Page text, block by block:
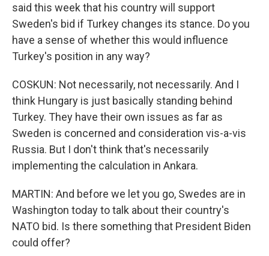
said this week that his country will support
Sweden's bid if Turkey changes its stance. Do you
have a sense of whether this would influence
Turkey's position in any way?
COSKUN: Not necessarily, not necessarily. And I
think Hungary is just basically standing behind
Turkey. They have their own issues as far as
Sweden is concerned and consideration vis-a-vis
Russia. But I don't think that's necessarily
implementing the calculation in Ankara.
MARTIN: And before we let you go, Swedes are in
Washington today to talk about their country's
NATO bid. Is there something that President Biden
could offer?